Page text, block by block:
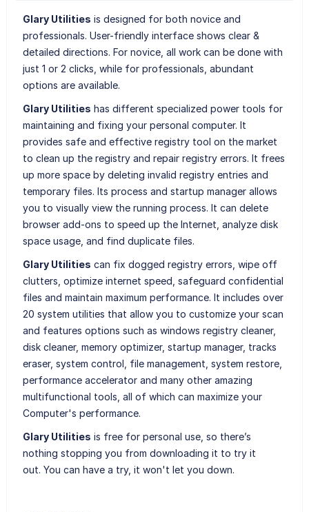
Glary Utilities is designed for both novice and
professionals. User-friendly interface shows clear &
detailed directions. For novice, all work can be done with
just 1 or 2 clicks, while for professionals, abundant
options are available.
Glary Utilities has different specialized power tools for
maintaining and fixing your personal computer. It
provides safe and effective registry tool on the market
to clean up the registry and repair registry errors. It frees
up more space by deleting invalid registry entries and
temporary files. Its process and startup manager allows
you to visually view the running process. It can delete
browser add-ons to speed up the Internet, analyze disk
space usage, and find duplicate files.
Glary Utilities can fix dogged registry errors, wipe off
clutters, optimize internet speed, safeguard confidential
files and maintain maximum performance. It includes over
20 system utilities that allow you to customize your scan
and features options such as windows registry cleaner,
disk cleaner, memory optimizer, startup manager, tracks
eraser, system control, file management, system restore,
performance accelerator and many other amazing
multifunctional tools, all of which can maximize your
Computer's performance.
Glary Utilities is free for personal use, so there’s
nothing stopping you from downloading it to try it
out. You can have a try, it won't let you down.